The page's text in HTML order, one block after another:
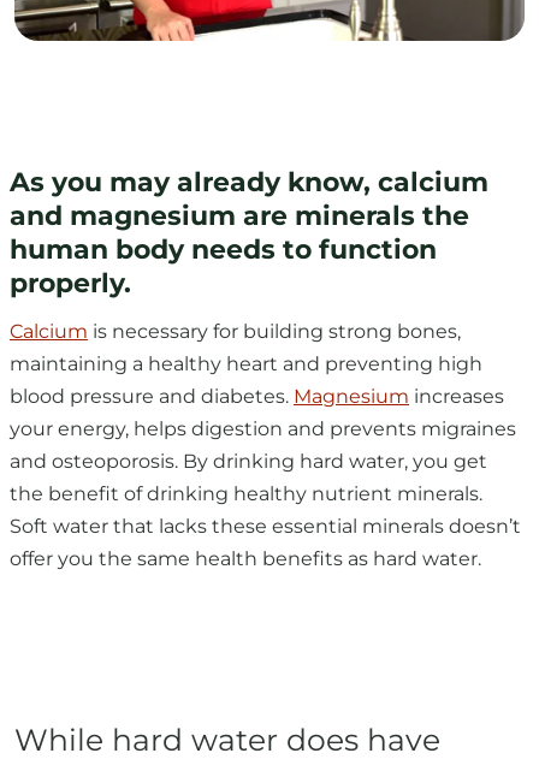
As you may already know, calcium
and magnesium are minerals the
human body needs to function
properly.
Calcium is necessary for building strong bones,
maintaining a healthy heart and preventing high
blood pressure and diabetes. Magnesium increases
your energy, helps digestion and prevents migraines
and osteoporosis. By drinking hard water, you get
the benefit of drinking healthy nutrient minerals.
Soft water that lacks these essential minerals doesn’t
offer you the same health benefits as hard water.
While hard water does have